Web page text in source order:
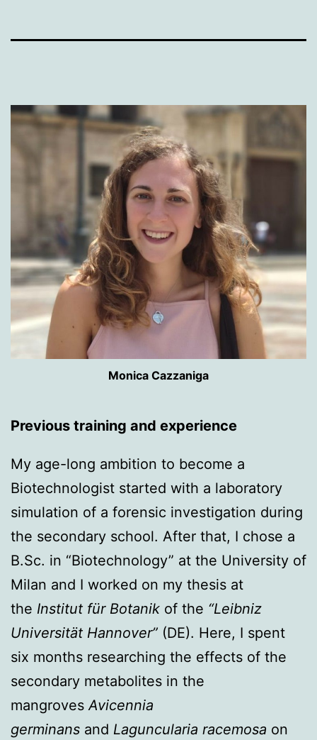
Monica Cazzaniga
Previous training and experience
My age-long ambition to become a
Biotechnologist started with a laboratory
simulation of a forensic investigation during
the secondary school. After that, I chose a
B.Sc. in “Biotechnology” at the University of
Milan and I worked on my thesis at
the Institut für Botanik of the “Leibniz
Universität Hannover” (DE). Here, I spent
six months researching the effects of the
secondary metabolites in the
mangrovesAvicennia
germinans and Laguncularia racemosa on